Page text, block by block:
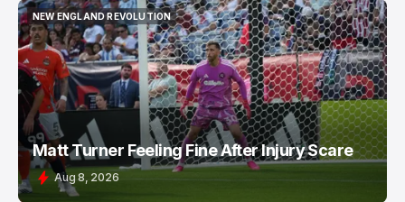
NEW ENGLAND REVOLUTION
NEW ENGLAND REVOLUTION
Matt Turner Feeling Fine After Injury Scare
Aug 8, 2026